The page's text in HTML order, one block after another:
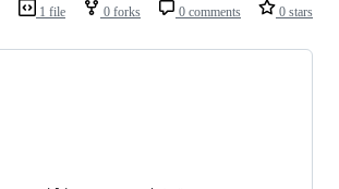
1 file 0 forks 0 comments 0 stars